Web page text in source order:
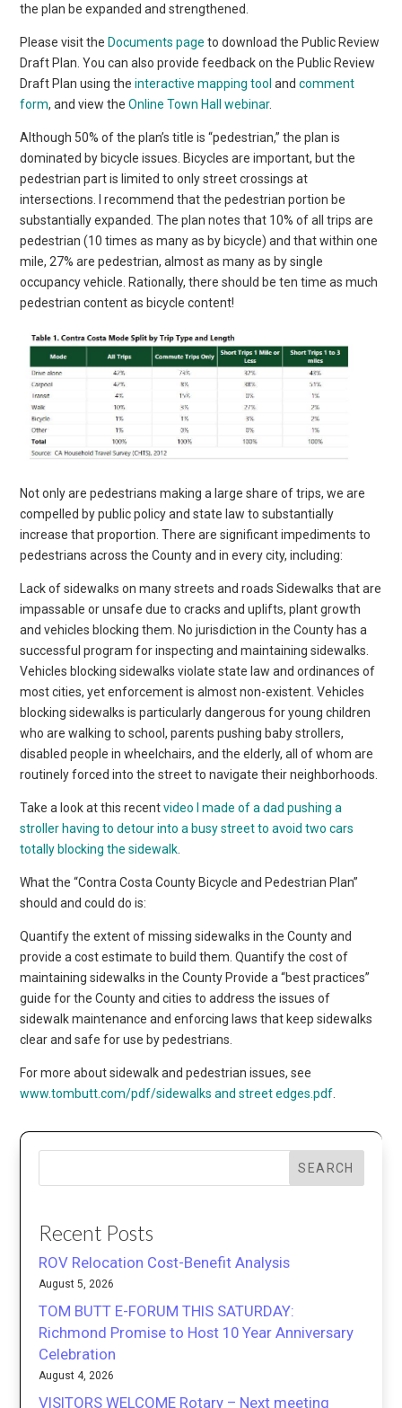
the plan be expanded and strengthened.
Please visit the Documents page to download the Public Review
Draft Plan. You can also provide feedback on the Public Review
Draft Plan using theinteractive mapping tool andcomment
form, and view theOnline Town Hall webinar.
Although 50% of the plan’s title is “pedestrian,” the plan is
dominated by bicycle issues. Bicycles are important, but the
pedestrian part is limited to only street crossings at
intersections. I recommend that the pedestrian portion be
substantially expanded. The plan notes that 10% of all trips are
pedestrian (10 times as many as by bicycle) and that within one
mile, 27% are pedestrian, almost as many as by single
occupancy vehicle. Rationally, there should be ten time as much
pedestrian content as bicycle content!
Not only are pedestrians making a large share of trips, we are
compelled by public policy and state law to substantially
increase that proportion. There are significant impediments to
pedestrians across the County and in every city, including:
Lack of sidewalks on many streets and roads Sidewalks that are
impassable or unsafe due to cracks and uplifts, plant growth
and vehicles blocking them. No jurisdiction in the County has a
successful program for inspecting and maintaining sidewalks.
Vehicles blocking sidewalks violate state law and ordinances of
most cities, yet enforcement is almost non-existent. Vehicles
blocking sidewalks is particularly dangerous for young children
who are walking to school, parents pushing baby strollers,
disabled people in wheelchairs, and the elderly, all of whom are
routinely forced into the street to navigate their neighborhoods.
Take a look at this recentvideo I made of a dad pushing a
stroller having to detour into a busy street to avoid two cars
totally blocking the sidewalk
What the “Contra Costa County Bicycle and Pedestrian Plan”
should and could do is:
Quantify the extent of missing sidewalks in the County and
provide a cost estimate to build them. Quantify the cost of
maintaining sidewalks in the County Provide a “best practices”
guide for the County and cities to address the issues of
sidewalk maintenance and enforcing laws that keep sidewalks
clear and safe for use by pedestrians.
For more about sidewalk and pedestrian issues, see
www.tombutt.com/pdf/sidewalks and street edges.pdf
SEARCH
Recent Posts
ROV Relocation Cost-Benefit Analysis
August 5, 2026
TOM BUTT E-FORUM THIS SATURDAY:
Richmond Promise to Host 10 Year Anniversary
Celebration
August 4, 2026
VISITORS WELCOME Rotary – Next meeting